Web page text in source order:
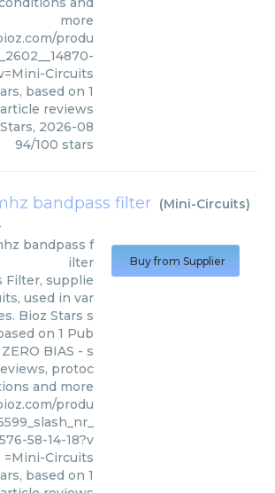
more
produ
Circuits
based on 1
article reviews
, 2026-08
94/100 stars
bandpass filter (Mini-Circuits)
bandpass f
ilter
Filter, supplie
used in var
Bioz Stars s
on 1 Pub
BIAS - s
protoc
and more
produ
58-14-18?v
=Mini-Circuits
based on 1
Buy from Supplier